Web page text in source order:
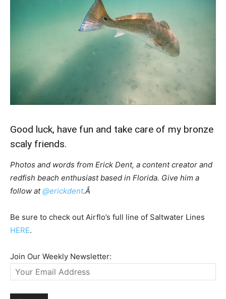
Good luck, have fun and take care of my bronze
scaly friends.
Photos and words from Erick Dent, a content creator and
redfish beach enthusiast based in Florida. Give him a
follow at@erickdent.Â
Be sure to check out Airflo’s full line of Saltwater Lines
HERE.
Join Our Weekly Newsletter: